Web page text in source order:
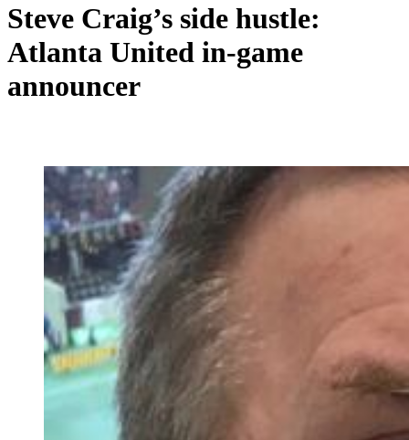
Steve Craig’s side hustle:
Atlanta United in-game
announcer